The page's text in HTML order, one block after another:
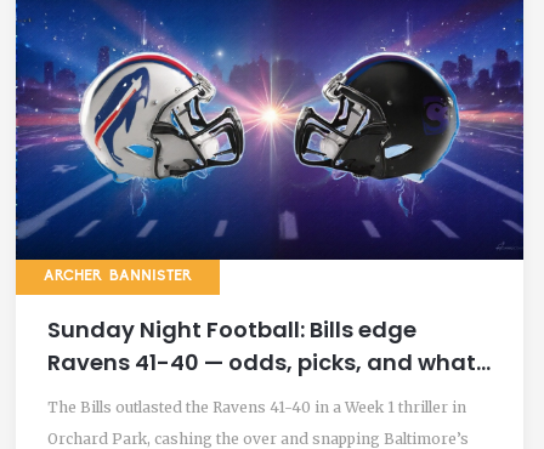
ARCHER BANNISTER
Sunday Night Football: Bills edge
Ravens 41-40 — odds, picks, and what
we learned
The Bills outlasted the Ravens 41-40 in a Week 1 thriller in
Orchard Park, cashing the over and snapping Baltimore’s